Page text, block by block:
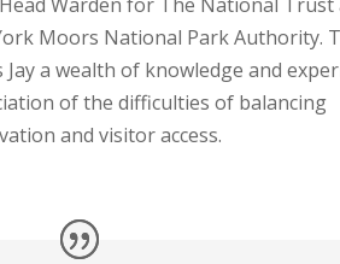
Moors National Park Authority.
a wealth of knowledge and
of the difficulties of balancing
and visitor access.